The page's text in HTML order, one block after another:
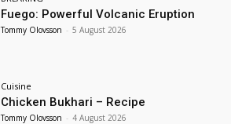
Fuego: Powerful Volcanic Eruption
Tommy Olovsson - 5 August 2026
Cuisine
Chicken Bukhari – Recipe
Tommy Olovsson - 4 August 2026